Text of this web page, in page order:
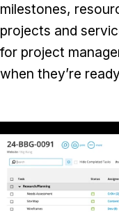
milestones,
projects and
for project
when they’re